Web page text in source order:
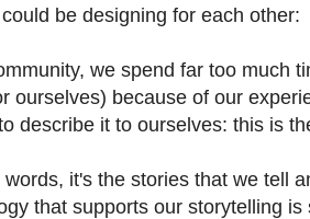
be designing for each other:
we spend far too much
ourselves) because of our
describe it to ourselves: this is
words, it's the stories that we tell
that supports our storytelling